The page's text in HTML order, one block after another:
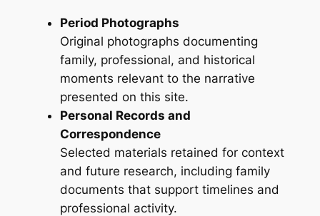
Period Photographs
Original photographs documenting
family, professional, and historical
moments relevant to the narrative
presented on this site.
Personal Records and
Correspondence
Selected materials retained for context
and future research, including family
documents that support timelines and
professional activity.